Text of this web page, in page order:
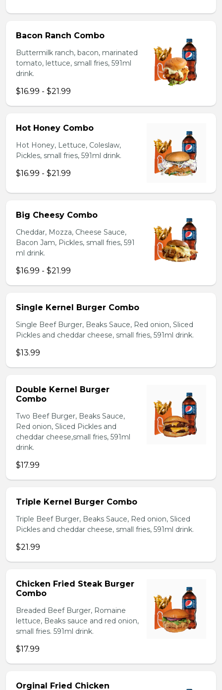
Bacon Ranch Combo
Buttermilk ranch, bacon, marinated
tomato, lettuce, small fries, 591ml
drink.
$16.99 - $21.99
Hot Honey Combo
Hot Honey, Lettuce, Coleslaw,
Pickles, small fries, 591ml drink.
$16.99 - $21.99
Big Cheesy Combo
Cheddar, Mozza, Cheese Sauce,
Bacon Jam, Pickles, small fries, 591
ml drink.
$16.99 - $21.99
Single Kernel Burger Combo
Single Beef Burger, Beaks Sauce, Red onion, Sliced
Pickles and cheddar cheese, small fries, 591ml drink.
$13.99
Double Kernel Burger
Combo
Two Beef Burger, Beaks Sauce,
Red onion, Sliced Pickles and
cheddar cheese,small fries, 591ml
drink.
$17.99
Triple Kernel Burger Combo
Triple Beef Burger, Beaks Sauce, Red onion, Sliced
Pickles and cheddar cheese, small fries, 591ml drink.
$21.99
Chicken Fried Steak Burger
Combo
Breaded Beef Burger, Romaine
lettuce, Beaks sauce and red onion,
small fries. 591ml drink.
$17.99
Orginal Fried Chicken